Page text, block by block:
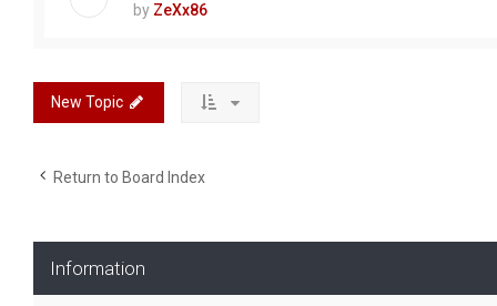
by ZeXx86
New Topic
Return to Board Index
Information